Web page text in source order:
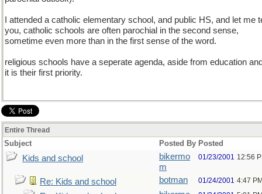
I attended a catholic elementary school, and public HS, and let me
you, catholic schools are often parochial in the second sense,
sometime even more than in the first sense of the word.
religious schools have a seperate agenda, aside from education
it is their first priority.
Entire Thread
Subject Posted By Posted
Kids and school
bikermo
m
01/23/2001 12:56
Re: Kids and school botman 01/24/2001 4:47